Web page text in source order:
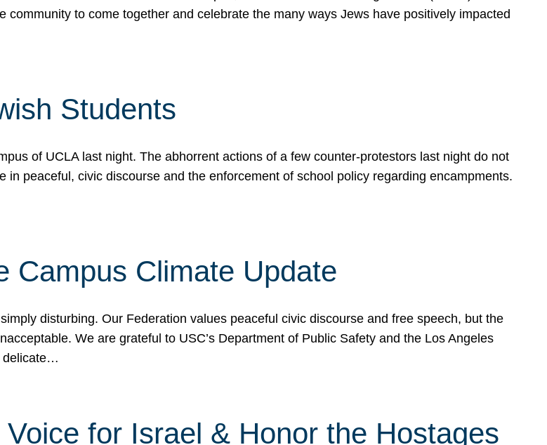
to come together and celebrate the many ways Jews have positively impacted
Students
of UCLA last night. The abhorrent actions of a few counter-protestors last night do not
peaceful, civic discourse and the enforcement of school policy regarding encampments.
Campus Climate Update
disturbing. Our Federation values peaceful civic discourse and free speech, but the
We are grateful to USC’s Department of Public Safety and the Los Angeles
delicate…
for Israel & Honor the Hostages